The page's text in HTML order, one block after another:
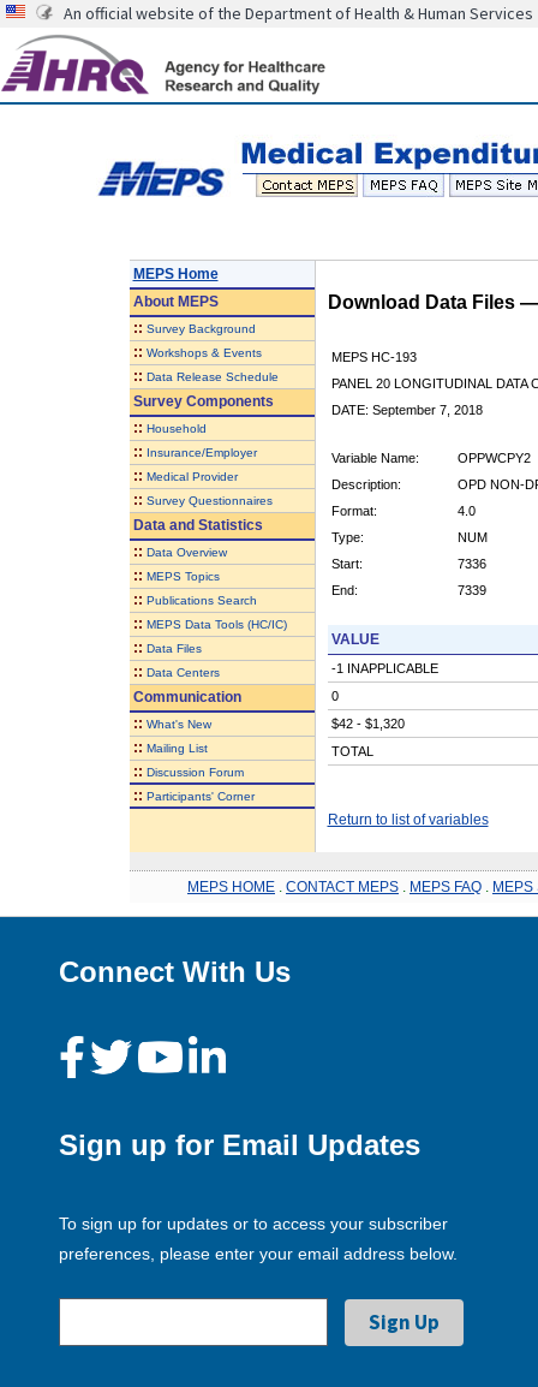
An official website of the Department of Health & Human Services
MEPS Home
AboutMEPS
:: Survey Background
:: Workshops & Events
:: Data Release Schedule
Survey Components
:: Household
:: Insurance/Employer
:: Medical Provider
:: Survey Questionnaires
Data and Statistics
:: Data Overview
:: MEPS Topics
:: Publications Search
:: MEPS Data Tools (HC/IC)
:: Data Files
:: Data Centers
Communication
:: What's New
:: Mailing List
:: Discussion Forum
:: Participants' Corner
Download Data Files
MEPS HC-193
PANEL 20 LONGITUDINAL DATA
DATE: September 7, 2018
Variable Name:
OPPWCPY2
Description:
OPD NON-
Format:
4.0
Type:
NUM
Start:
7336
End:
7339
VALUE
-1 INAPPLICABLE
0
$42 - $1,320
TOTAL
Return to list of variables
MEPS HOME CONTACT MEPS MEPS FAQ MEPS
Connect With Us
Sign up for Email Updates
To sign up for updates or to access your subscriber
preferences, please enter your email address below.